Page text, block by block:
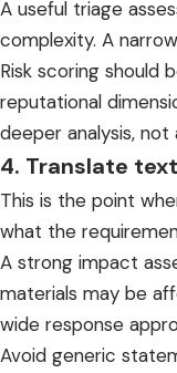
A useful triage
complexity. A
Risk scoring should
reputational
deeper analysis,
4. Translate
This is the point
what the
A strong impact
materials may be
wide response
Avoid generic